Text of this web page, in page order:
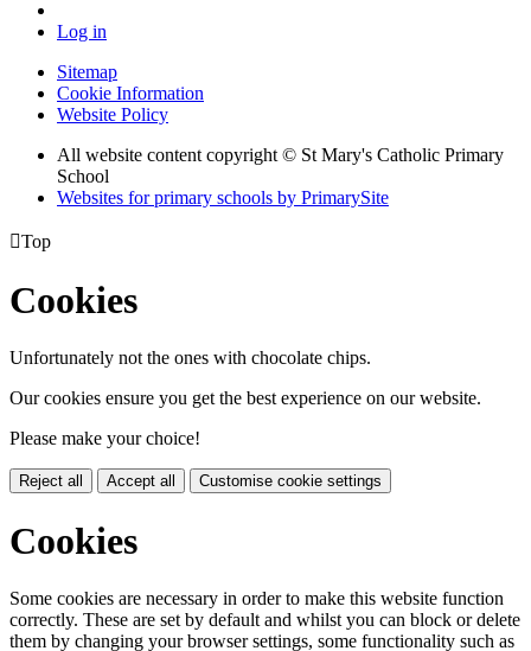
Log in
Sitemap
Cookie Information
Website Policy
All website content copyright © St Mary's Catholic Primary
School
Websites for primary schools by PrimarySite
Top
Cookies
Unfortunately not the ones with chocolate chips.
Our cookies ensure you get the best experience on our website.
Please make your choice!
Reject all Accept all Customise cookie settings
Cookies
Some cookies are necessary in order to make this website function
correctly. These are set by default and whilst you can block or delete
them by changing your browser settings, some functionality such as